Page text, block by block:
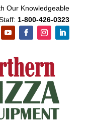
Our Knowledgeable
1-800-426-0323